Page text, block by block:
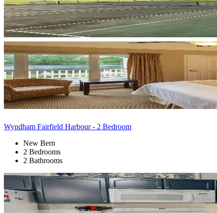
Wyndham Fairfield Harbour - 2 Bedroom
New Bern
2 Bedrooms
2 Bathrooms